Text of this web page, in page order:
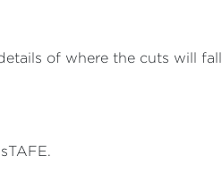
of where the cuts will fall